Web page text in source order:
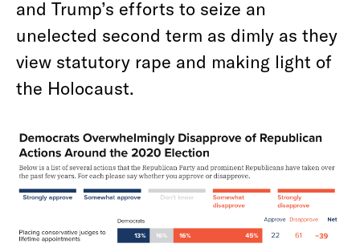
and Trump’s efforts to seize an
unelected second term as dimly as they
view statutory rape and making light of
the Holocaust.